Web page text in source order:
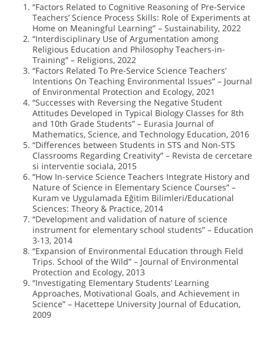
“Factors Related to Cognitive Reasoning of Pre-Service
Teachers’ Science Process Skills: Role of Experiments at
Home on Meaningful Learning” – Sustainability, 2022
“Interdisciplinary Use of Argumentation among
Religious Education and Philosophy Teachers-in-
Training” – Religions, 2022
“Factors Related To Pre-Service Science Teachers’
Intentions On Teaching Environmental Issues” – Journal
of Environmental Protection and Ecology, 2021
“Successes with Reversing the Negative Student
Attitudes Developed in Typical Biology Classes for 8th
and 10th Grade Students” – Eurasia Journal of
Mathematics, Science, and Technology Education, 2016
“Differences between Students in STS and Non-STS
Classrooms Regarding Creativity” – Revista de cercetare
si interventie sociala, 2015
“How In-service Science Teachers Integrate History and
Nature of Science in Elementary Science Courses” –
Kuram ve Uygulamada Eğitim Bilimleri/Educational
Sciences: Theory & Practice, 2014
“Development and validation of nature of science
instrument for elementary school students” – Education
3-13, 2014
“Expansion of Environmental Education through Field
Trips. School of the Wild” – Journal of Environmental
Protection and Ecology, 2013
“Investigating Elementary Students’ Learning
Approaches, Motivational Goals, and Achievement in
Science” – Hacettepe University Journal of Education,
2009